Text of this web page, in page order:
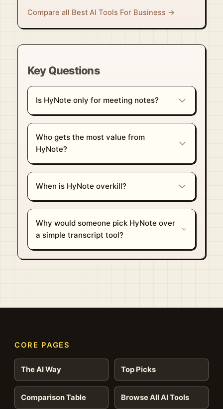
Compare all Best AI Tools For Business →
Key Questions
Is HyNote only for meeting notes?
Who gets the most value from
HyNote?
When is HyNote overkill?
Why would someone pick HyNote over
a simple transcript tool?
CORE PAGES
The AI Way Top Picks
Comparison Table Browse All AI Tools